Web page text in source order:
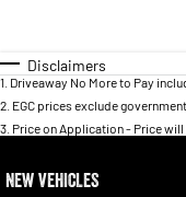
Disclaimers
1 Driveaway No More to Pay
2 EGC prices exclude
3 Price on Application - Price
NEW VEHICLES